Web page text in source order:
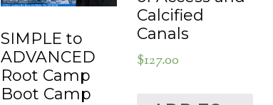
SIMPLE to
ADVANCED
Root Camp
Boot Camp
Calcified
Canals
$127.00